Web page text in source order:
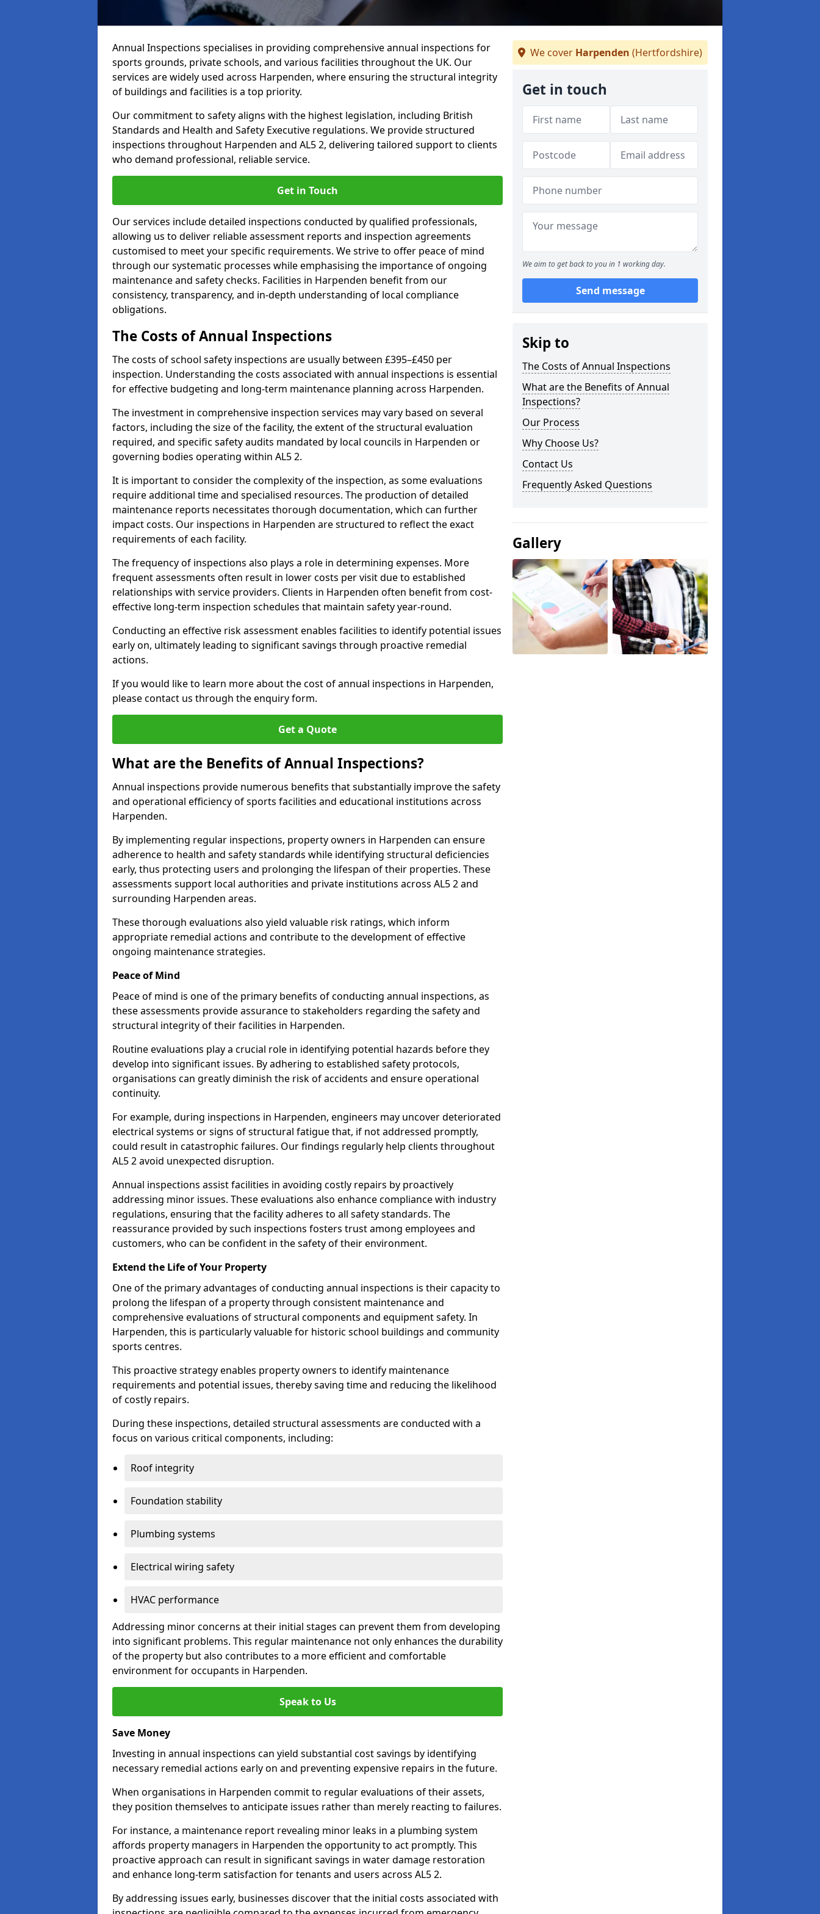
Annual Inspections specialises in providing comprehensive annual inspections for
sports grounds, private schools, and various facilities throughout the UK. Our
services are widely used across Harpenden, where ensuring the structural integrity
of buildings and facilities is a top priority.
Our commitment to safety aligns with the highest legislation, including British
Standards and Health and Safety Executive regulations. We provide structured
inspections throughout Harpenden and AL5 2, delivering tailored support to clients
who demand professional, reliable service.
Get in Touch
Our services include detailed inspections conducted by qualified professionals,
allowing us to deliver reliable assessment reports and inspection agreements
customised to meet your specific requirements. We strive to offer peace of mind
through our systematic processes while emphasising the importance of ongoing
maintenance and safety checks. Facilities in Harpenden benefit from our
consistency, transparency, and in-depth understanding of local compliance
obligations.
The Costs of Annual Inspections
The costs of school safety inspections are usually between £395–£450 per
inspection. Understanding the costs associated with annual inspections is essential
for effective budgeting and long-term maintenance planning across Harpenden.
The investment in comprehensive inspection services may vary based on several
factors, including the size of the facility, the extent of the structural evaluation
required, and specific safety audits mandated by local councils in Harpenden or
governing bodies operating within AL5 2.
It is important to consider the complexity of the inspection, as some evaluations
require additional time and specialised resources. The production of detailed
maintenance reports necessitates thorough documentation, which can further
impact costs. Our inspections in Harpenden are structured to reflect the exact
requirements of each facility.
The frequency of inspections also plays a role in determining expenses. More
frequent assessments often result in lower costs per visit due to established
relationships with service providers. Clients in Harpenden often benefit from cost-
effective long-term inspection schedules that maintain safety year-round.
Conducting an effective risk assessment enables facilities to identify potential issues
early on, ultimately leading to significant savings through proactive remedial
actions.
If you would like to learn more about the cost of annual inspections in Harpenden,
please contact us through the enquiry form.
Get a Quote
What are the Benefits of Annual Inspections?
Annual inspections provide numerous benefits that substantially improve the safety
and operational efficiency of sports facilities and educational institutions across
Harpenden.
By implementing regular inspections, property owners in Harpenden can ensure
adherence to health and safety standards while identifying structural deficiencies
early, thus protecting users and prolonging the lifespan of their properties. These
assessments support local authorities and private institutions across AL5 2 and
surrounding Harpenden areas.
These thorough evaluations also yield valuable risk ratings, which inform
appropriate remedial actions and contribute to the development of effective
ongoing maintenance strategies.
Peace of Mind
Peace of mind is one of the primary benefits of conducting annual inspections, as
these assessments provide assurance to stakeholders regarding the safety and
structural integrity of their facilities in Harpenden.
Routine evaluations play a crucial role in identifying potential hazards before they
develop into significant issues. By adhering to established safety protocols,
organisations can greatly diminish the risk of accidents and ensure operational
continuity.
For example, during inspections in Harpenden, engineers may uncover deteriorated
electrical systems or signs of structural fatigue that, if not addressed promptly,
could result in catastrophic failures. Our findings regularly help clients throughout
AL5 2 avoid unexpected disruption.
Annual inspections assist facilities in avoiding costly repairs by proactively
addressing minor issues. These evaluations also enhance compliance with industry
regulations, ensuring that the facility adheres to all safety standards. The
reassurance provided by such inspections fosters trust among employees and
customers, who can be confident in the safety of their environment.
Extend the Life of Your Property
One of the primary advantages of conducting annual inspections is their capacity to
prolong the lifespan of a property through consistent maintenance and
comprehensive evaluations of structural components and equipment safety. In
Harpenden, this is particularly valuable for historic school buildings and community
sports centres.
This proactive strategy enables property owners to identify maintenance
requirements and potential issues, thereby saving time and reducing the likelihood
of costly repairs.
During these inspections, detailed structural assessments are conducted with a
focus on various critical components, including:
Roof integrity
Foundation stability
Plumbing systems
Electrical wiring safety
HVAC performance
Addressing minor concerns at their initial stages can prevent them from developing
into significant problems. This regular maintenance not only enhances the durability
of the property but also contributes to a more efficient and comfortable
environment for occupants in Harpenden.
Speak to Us
Save Money
Investing in annual inspections can yield substantial cost savings by identifying
necessary remedial actions early on and preventing expensive repairs in the future.
When organisations in Harpenden commit to regular evaluations of their assets,
they position themselves to anticipate issues rather than merely reacting to failures.
For instance, a maintenance report revealing minor leaks in a plumbing system
affords property managers in Harpenden the opportunity to act promptly. This
proactive approach can result in significant savings in water damage restoration
and enhance long-term satisfaction for tenants and users across AL5 2.
By addressing issues early, businesses discover that the initial costs associated with
We cover Harpenden (Hertfordshire)
Get in touch
We aim to get back to you in 1 working day.
Send message
Skip to
The Costs of Annual Inspections
What are the Benefits of Annual
Inspections?
Our Process
Why Choose Us?
Contact Us
Frequently Asked Questions
Gallery